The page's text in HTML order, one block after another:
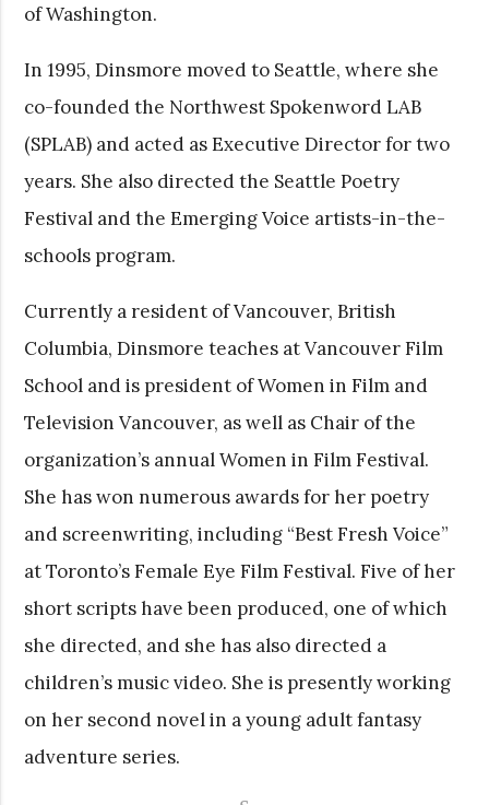
of Washington.
In 1995, Dinsmore moved to Seattle, where she
co-founded the Northwest Spokenword LAB
(SPLAB) and acted as Executive Director for two
years. She also directed the Seattle Poetry
Festival and the Emerging Voice artists-in-the-
schools program.
Currently a resident of Vancouver, British
Columbia, Dinsmore teaches at Vancouver Film
School and is president of Women in Film and
Television Vancouver, as well as Chair of the
organization’s annual Women in Film Festival.
She has won numerous awards for her poetry
and screenwriting, including “Best Fresh Voice”
at Toronto’s Female Eye Film Festival. Five of her
short scripts have been produced, one of which
she directed, and she has also directed a
children’s music video. She is presently working
on her second novel in a young adult fantasy
adventure series.